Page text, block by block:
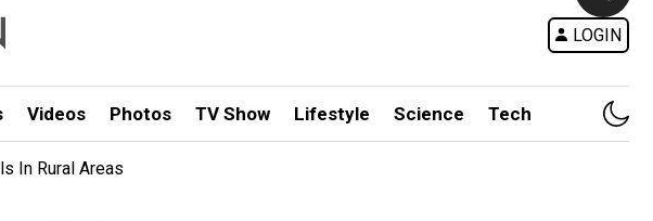
LOGIN
Videos Photos TV Show Lifestyle Science Tech
In Rural Areas